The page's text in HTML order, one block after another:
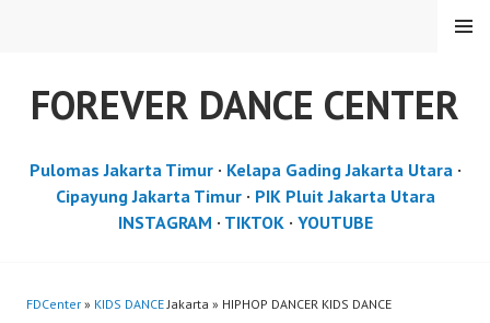
FOREVER DANCE CENTER
MENU
Pulomas Jakarta Timur· Kelapa Gading Jakarta Utara·
Cipayung Jakarta Timur· PIK Pluit Jakarta Utara
INSTAGRAM · TIKTOK· YOUTUBE
FDCenter » KIDS DANCEJakarta » HIPHOP DANCER KIDS DANCE